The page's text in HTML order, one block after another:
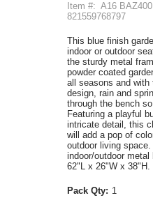
Item #: A16
821559768797
This blue finish
indoor or outdoor
the sturdy metal
powder coated
all seasons and with
design, rain and
through the bench
Featuring a playful
intricate detail, this
will add a pop of
outdoor living
indoor/outdoor metal
62"L x 26"W x 38"H.
Pack Qty: 1